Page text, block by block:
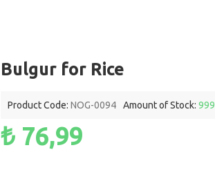
Bulgur for Rice
Product Code: NOG-0094 Amount of Stock: 999
₺ 76,99